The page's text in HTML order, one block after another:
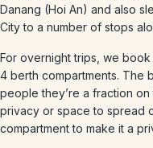
Danang (Hoi An) and also
City to a number of stops
For overnight trips, we
4 berth compartments. The
people they’re a fraction on
privacy or space to spread
compartment to make it a